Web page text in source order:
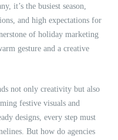
it’s the busiest season,
and high expectations for
of holiday marketing
gesture and a creative
not only creativity but also
festive visuals and
designs, every step must
But how do agencies